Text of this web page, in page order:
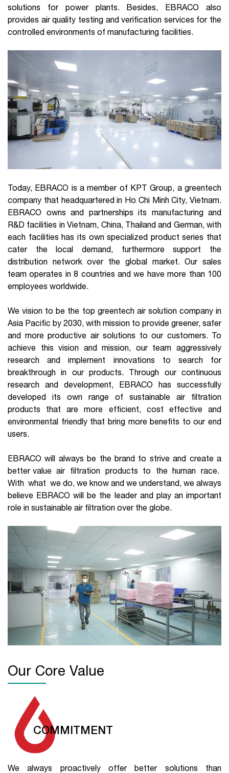
solutions for power plants. Besides, EBRACO also
provides air quality testing and verification services for the
controlled environments of manufacturing facilities.
Today, EBRACO is a member of KPT Group, a greentech
company that headquartered in Ho Chi Minh City, Vietnam.
EBRACO owns and partnerships its manufacturing and
R&D facilities in Vietnam, China, Thailand and German, with
each facilities has its own specialized product series that
cater the local demand, furthermore support the
distribution network over the global market. Our sales
team operates in 8 countries and we have more than 100
employees worldwide.
We vision to be the top greentech air solution company in
Asia Pacific by 2030, with mission to provide greener, safer
and more productive air solutions to our customers. To
achieve this vision and mission, our team aggressively
research and implement innovations to search for
breakthrough in our products. Through our continuous
research and development, EBRACO has successfully
developed its own range of sustainable air filtration
products that are more efficient, cost effective and
environmental friendly that bring more benefits to our end
users.
EBRACO will always be the brand to strive and create a
better value air filtration products to the human race.
With what we do, we know and we understand, we always
believe EBRACO will be the leader and play an important
role in sustainable air filtration over the globe.
Our Core Value
COMMITMENT
We always proactively offer better solutions than